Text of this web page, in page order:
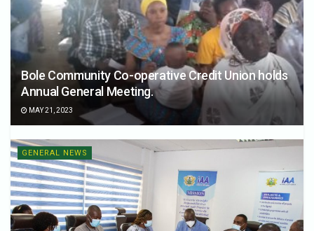
Bole Community Co-operative Credit Union holds
Annual General Meeting.
MAY 21, 2023
GENERAL NEWS